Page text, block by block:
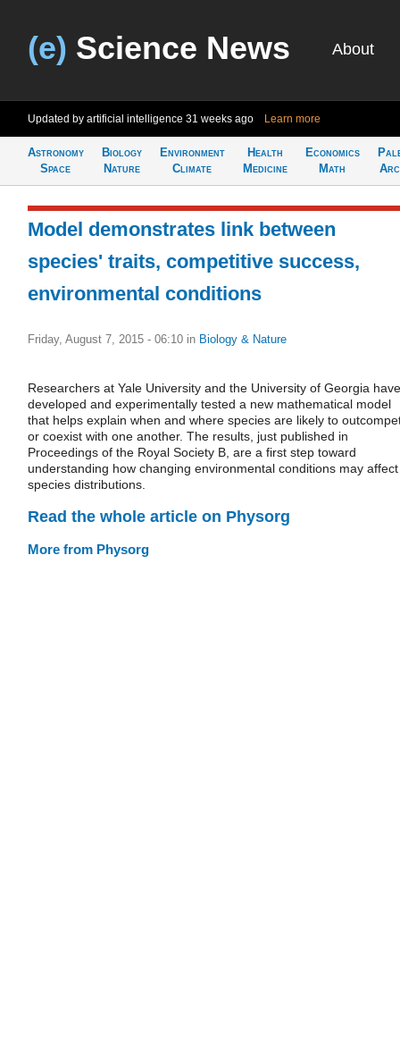
(e) Science News About
Updated by artificial intelligence 31 weeks ago Learn more
Astronomy
Space
Biology
Nature
Environment
Climate
Health
Medicine
Economics
Math
Model demonstrates link between
species' traits, competitive success,
environmental conditions
Friday, August 7, 2015 - 06:10 in Biology & Nature
Researchers at Yale University and the University of Georgia have
developed and experimentally tested a new mathematical model
that helps explain when and where species are likely to
or coexist with one another. The results, just published in
Proceedings of the Royal Society B, are a first step toward
understanding how changing environmental conditions may affect
species distributions.
Read the whole article on Physorg
More from Physorg